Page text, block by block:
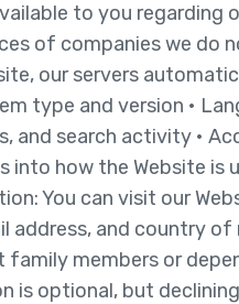
to you regarding
of companies we do
our servers
type and version •
and search activity •
how the Website is
You can visit our
address, and country
family members or
is optional, but